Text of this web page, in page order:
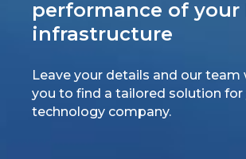
performance of your
infrastructure
Leave your details and our
you to find a tailored solution for
technology company.